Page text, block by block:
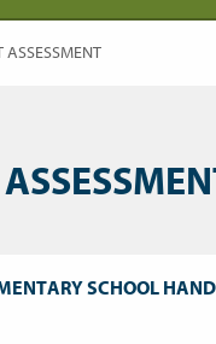
ASSESSMENT
SCHOOL